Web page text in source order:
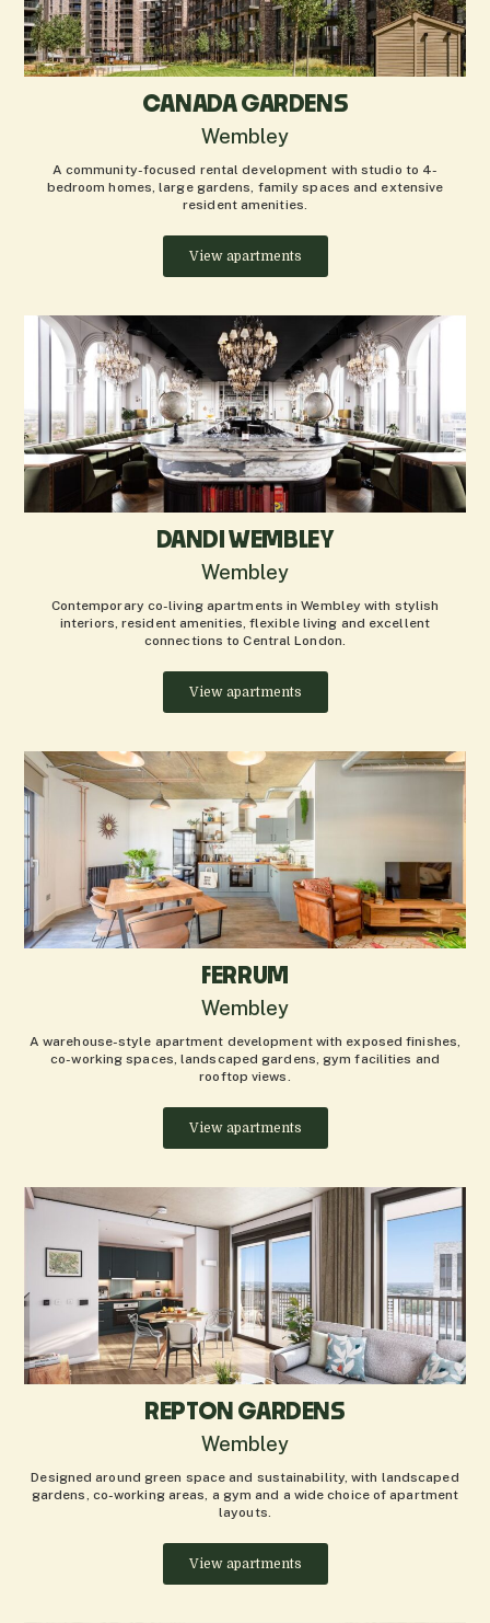
CANADA GARDENS
Wembley
A community-focused rental development with studio to 4-
bedroom homes, large gardens, family spaces and extensive
resident amenities.
View apartments
DANDI WEMBLEY
Wembley
Contemporary co-living apartments in Wembley with stylish
interiors, resident amenities, flexible living and excellent
connections to Central London.
View apartments
FERRUM
Wembley
A warehouse-style apartment development with exposed finishes,
co-working spaces, landscaped gardens, gym facilities and
rooftop views.
View apartments
REPTON GARDENS
Wembley
Designed around green space and sustainability, with landscaped
gardens, co-working areas, a gym and a wide choice of apartment
layouts.
View apartments